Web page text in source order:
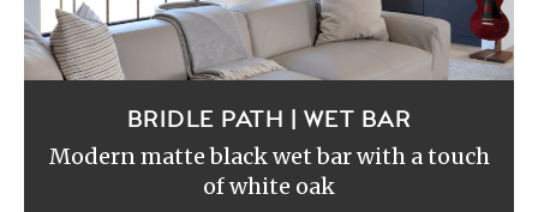
BRIDLE PATH | WET BAR
Modern matte black wet bar with a touch
of white oak